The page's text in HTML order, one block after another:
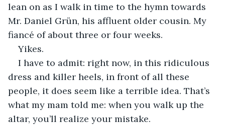
lean on as I walk in time to the hymn towards
Mr. Daniel Grün, his affluent older cousin. My
fiancé of about three or four weeks.
Yikes.
I have to admit: right now, in this ridiculous
dress and killer heels, in front of all these
people, it does seem like a terrible idea. That’s
what my mam told me: when you walk up the
altar, you’ll realize your mistake.